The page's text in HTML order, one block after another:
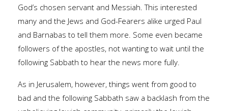
God’s chosen servant and Messiah. This interested
many and the Jews and God-Fearers alike urged Paul
and Barnabas to tell them more. Some even became
followers of the apostles, not wanting to wait until the
following Sabbath to hear the news more fully.
As in Jerusalem, however, things went from good to
bad and the following Sabbath saw a backlash from the